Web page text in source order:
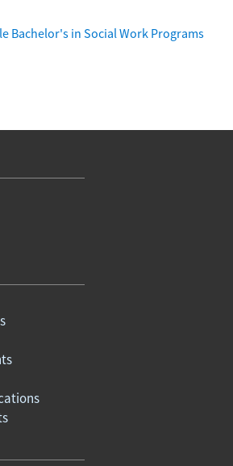
Bachelor's in Social Work Programs